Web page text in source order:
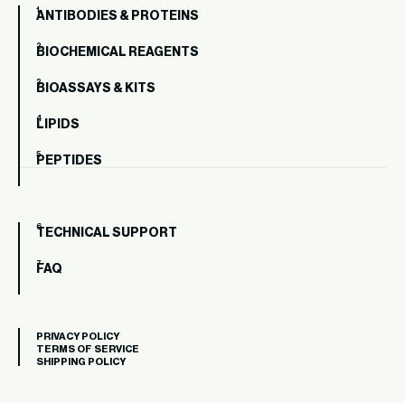
ANTIBODIES & PROTEINS
BIOCHEMICAL REAGENTS
BIOASSAYS & KITS
LIPIDS
PEPTIDES
TECHNICAL SUPPORT
FAQ
PRIVACY POLICY
TERMS OF SERVICE
SHIPPING POLICY